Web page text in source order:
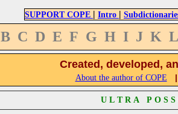
SUPPORT COPE | Intro |
B C D E F G H I J K L
Created, developed,
About the author of COPE |
U L T R A P O S